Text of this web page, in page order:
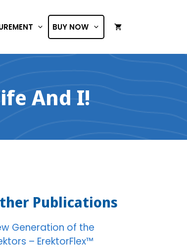
BUY NOW
And I!
Publications
Generation of the
– ErektorFlex™